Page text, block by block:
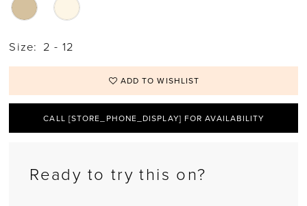
Size: 2 - 12
ADD TO WISHLIST
CALL [STORE_PHONE_DISPLAY] FOR AVAILABILITY
Ready to try this on?